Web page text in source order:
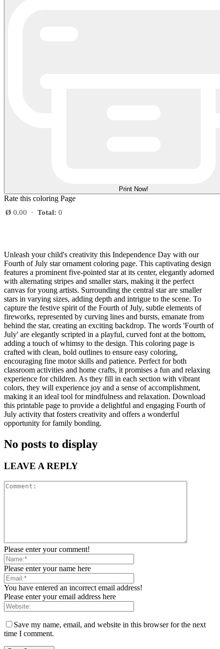
Print Now!
Rate this coloring Page
Ø 0.00 · Total: 0
Unleash your child's creativity this Independence Day with our
Fourth of July star ornament coloring page. This captivating design
features a prominent five-pointed star at its center, elegantly adorned
with alternating stripes and smaller stars, making it the perfect
canvas for young artists. Surrounding the central star are smaller
stars in varying sizes, adding depth and intrigue to the scene. To
capture the festive spirit of the Fourth of July, subtle elements of
fireworks, represented by curving lines and bursts, emanate from
behind the star, creating an exciting backdrop. The words 'Fourth of
July' are elegantly scripted in a playful, curved font at the bottom,
adding a touch of whimsy to the design. This coloring page is
crafted with clean, bold outlines to ensure easy coloring,
encouraging fine motor skills and patience. Perfect for both
classroom activities and home crafts, it promises a fun and relaxing
experience for children. As they fill in each section with vibrant
colors, they will experience joy and a sense of accomplishment,
making it an ideal tool for mindfulness and relaxation. Download
this printable page to provide a delightful and engaging Fourth of
July activity that fosters creativity and offers a wonderful
opportunity for family bonding.
No posts to display
LEAVE A REPLY
Please enter your comment!
Please enter your name here
You have entered an incorrect email address!
Please enter your email address here
Save my name, email, and website in this browser for the next
time I comment.